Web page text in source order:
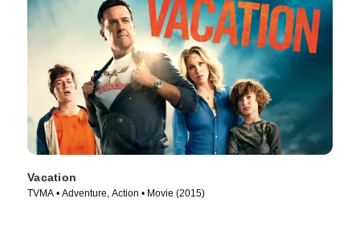
Vacation
TVMA • Adventure, Action • Movie (2015)